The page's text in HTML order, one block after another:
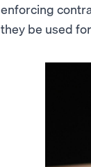
enforcing
they be used